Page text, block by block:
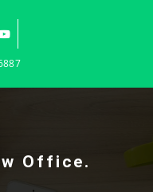
Office.